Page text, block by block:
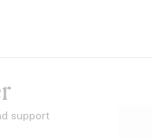
support